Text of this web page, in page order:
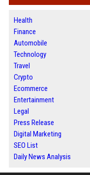
Health
Finance
Automobile
Technology
Travel
Crypto
Ecommerce
Entertainment
Legal
Press Release
Digital Marketing
SEO List
Daily News Analysis